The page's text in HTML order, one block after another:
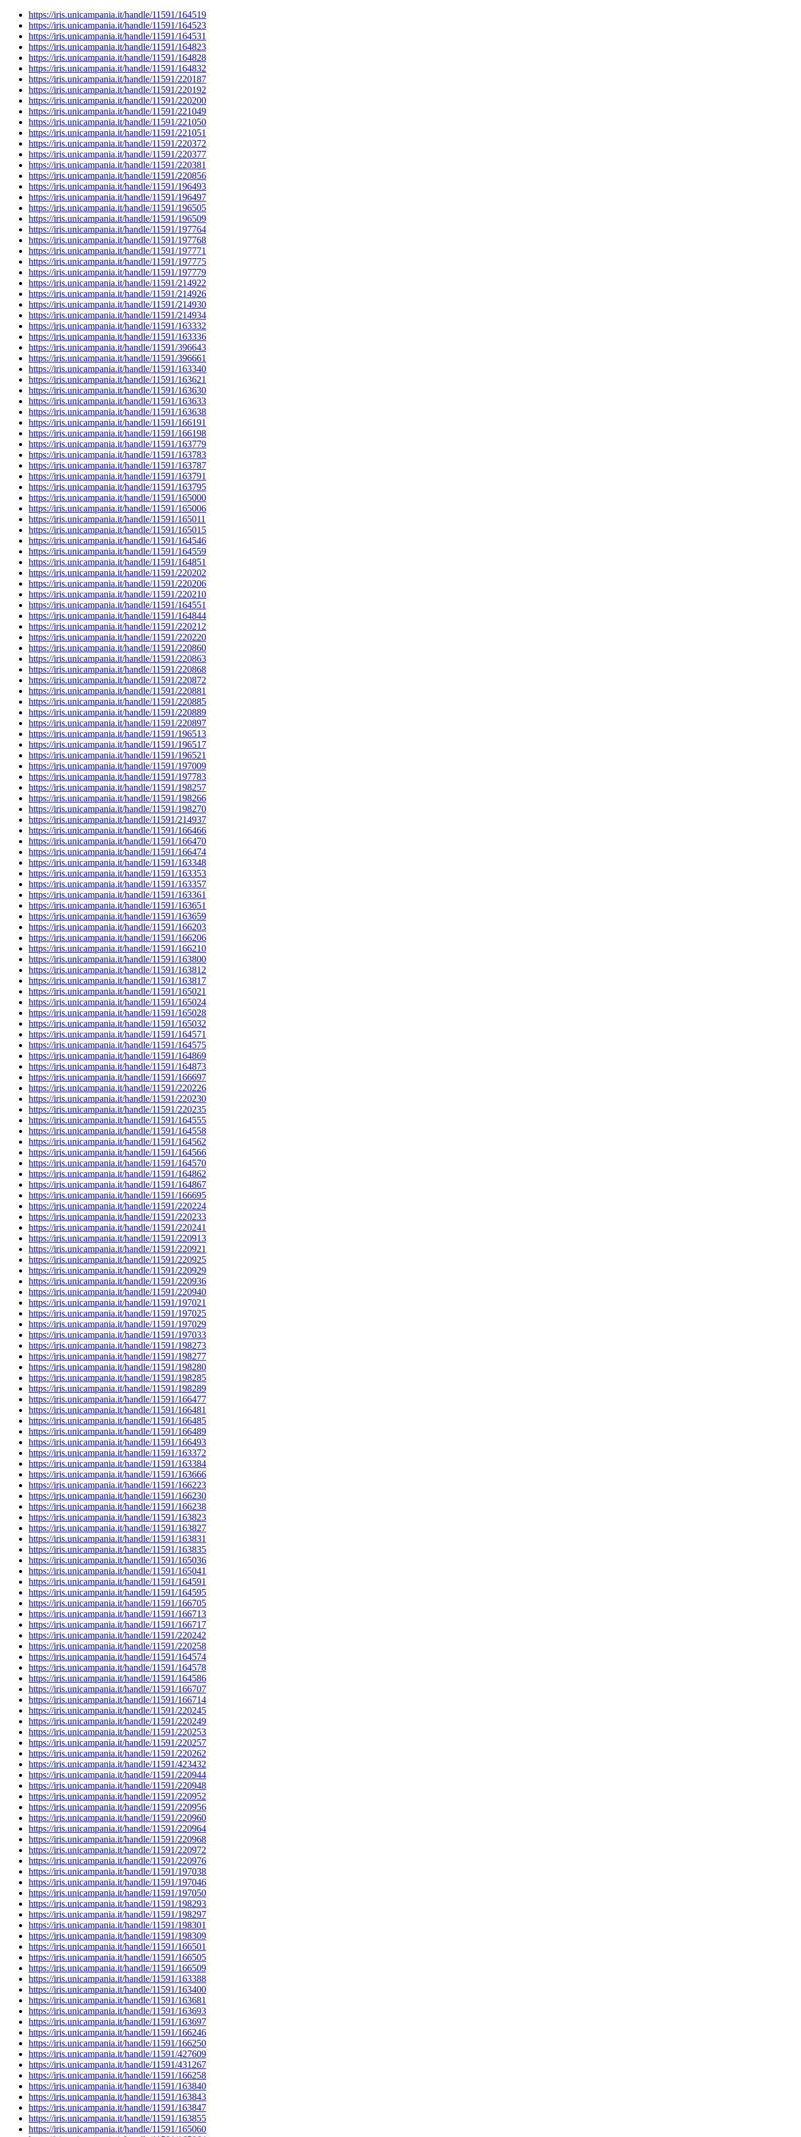
https://iris.unicampania.it/handle/11591/164519
https://iris.unicampania.it/handle/11591/164523
https://iris.unicampania.it/handle/11591/164531
https://iris.unicampania.it/handle/11591/164823
https://iris.unicampania.it/handle/11591/164828
https://iris.unicampania.it/handle/11591/164832
https://iris.unicampania.it/handle/11591/220187
https://iris.unicampania.it/handle/11591/220192
https://iris.unicampania.it/handle/11591/220200
https://iris.unicampania.it/handle/11591/221049
https://iris.unicampania.it/handle/11591/221050
https://iris.unicampania.it/handle/11591/221051
https://iris.unicampania.it/handle/11591/220372
https://iris.unicampania.it/handle/11591/220377
https://iris.unicampania.it/handle/11591/220381
https://iris.unicampania.it/handle/11591/220856
https://iris.unicampania.it/handle/11591/196493
https://iris.unicampania.it/handle/11591/196497
https://iris.unicampania.it/handle/11591/196505
https://iris.unicampania.it/handle/11591/196509
https://iris.unicampania.it/handle/11591/197764
https://iris.unicampania.it/handle/11591/197768
https://iris.unicampania.it/handle/11591/197771
https://iris.unicampania.it/handle/11591/197775
https://iris.unicampania.it/handle/11591/197779
https://iris.unicampania.it/handle/11591/214922
https://iris.unicampania.it/handle/11591/214926
https://iris.unicampania.it/handle/11591/214930
https://iris.unicampania.it/handle/11591/214934
https://iris.unicampania.it/handle/11591/163332
https://iris.unicampania.it/handle/11591/163336
https://iris.unicampania.it/handle/11591/396643
https://iris.unicampania.it/handle/11591/396661
https://iris.unicampania.it/handle/11591/163340
https://iris.unicampania.it/handle/11591/163621
https://iris.unicampania.it/handle/11591/163630
https://iris.unicampania.it/handle/11591/163633
https://iris.unicampania.it/handle/11591/163638
https://iris.unicampania.it/handle/11591/166191
https://iris.unicampania.it/handle/11591/166198
https://iris.unicampania.it/handle/11591/163779
https://iris.unicampania.it/handle/11591/163783
https://iris.unicampania.it/handle/11591/163787
https://iris.unicampania.it/handle/11591/163791
https://iris.unicampania.it/handle/11591/163795
https://iris.unicampania.it/handle/11591/165000
https://iris.unicampania.it/handle/11591/165006
https://iris.unicampania.it/handle/11591/165011
https://iris.unicampania.it/handle/11591/165015
https://iris.unicampania.it/handle/11591/164546
https://iris.unicampania.it/handle/11591/164559
https://iris.unicampania.it/handle/11591/164851
https://iris.unicampania.it/handle/11591/220202
https://iris.unicampania.it/handle/11591/220206
https://iris.unicampania.it/handle/11591/220210
https://iris.unicampania.it/handle/11591/164551
https://iris.unicampania.it/handle/11591/164844
https://iris.unicampania.it/handle/11591/220212
https://iris.unicampania.it/handle/11591/220220
https://iris.unicampania.it/handle/11591/220860
https://iris.unicampania.it/handle/11591/220863
https://iris.unicampania.it/handle/11591/220868
https://iris.unicampania.it/handle/11591/220872
https://iris.unicampania.it/handle/11591/220881
https://iris.unicampania.it/handle/11591/220885
https://iris.unicampania.it/handle/11591/220889
https://iris.unicampania.it/handle/11591/220897
https://iris.unicampania.it/handle/11591/196513
https://iris.unicampania.it/handle/11591/196517
https://iris.unicampania.it/handle/11591/196521
https://iris.unicampania.it/handle/11591/197009
https://iris.unicampania.it/handle/11591/197783
https://iris.unicampania.it/handle/11591/198257
https://iris.unicampania.it/handle/11591/198266
https://iris.unicampania.it/handle/11591/198270
https://iris.unicampania.it/handle/11591/214937
https://iris.unicampania.it/handle/11591/166466
https://iris.unicampania.it/handle/11591/166470
https://iris.unicampania.it/handle/11591/166474
https://iris.unicampania.it/handle/11591/163348
https://iris.unicampania.it/handle/11591/163353
https://iris.unicampania.it/handle/11591/163357
https://iris.unicampania.it/handle/11591/163361
https://iris.unicampania.it/handle/11591/163651
https://iris.unicampania.it/handle/11591/163659
https://iris.unicampania.it/handle/11591/166203
https://iris.unicampania.it/handle/11591/166206
https://iris.unicampania.it/handle/11591/166210
https://iris.unicampania.it/handle/11591/163800
https://iris.unicampania.it/handle/11591/163812
https://iris.unicampania.it/handle/11591/163817
https://iris.unicampania.it/handle/11591/165021
https://iris.unicampania.it/handle/11591/165024
https://iris.unicampania.it/handle/11591/165028
https://iris.unicampania.it/handle/11591/165032
https://iris.unicampania.it/handle/11591/164571
https://iris.unicampania.it/handle/11591/164575
https://iris.unicampania.it/handle/11591/164869
https://iris.unicampania.it/handle/11591/164873
https://iris.unicampania.it/handle/11591/166697
https://iris.unicampania.it/handle/11591/220226
https://iris.unicampania.it/handle/11591/220230
https://iris.unicampania.it/handle/11591/220235
https://iris.unicampania.it/handle/11591/164555
https://iris.unicampania.it/handle/11591/164558
https://iris.unicampania.it/handle/11591/164562
https://iris.unicampania.it/handle/11591/164566
https://iris.unicampania.it/handle/11591/164570
https://iris.unicampania.it/handle/11591/164862
https://iris.unicampania.it/handle/11591/164867
https://iris.unicampania.it/handle/11591/166695
https://iris.unicampania.it/handle/11591/220224
https://iris.unicampania.it/handle/11591/220233
https://iris.unicampania.it/handle/11591/220241
https://iris.unicampania.it/handle/11591/220913
https://iris.unicampania.it/handle/11591/220921
https://iris.unicampania.it/handle/11591/220925
https://iris.unicampania.it/handle/11591/220929
https://iris.unicampania.it/handle/11591/220936
https://iris.unicampania.it/handle/11591/220940
https://iris.unicampania.it/handle/11591/197021
https://iris.unicampania.it/handle/11591/197025
https://iris.unicampania.it/handle/11591/197029
https://iris.unicampania.it/handle/11591/197033
https://iris.unicampania.it/handle/11591/198273
https://iris.unicampania.it/handle/11591/198277
https://iris.unicampania.it/handle/11591/198280
https://iris.unicampania.it/handle/11591/198285
https://iris.unicampania.it/handle/11591/198289
https://iris.unicampania.it/handle/11591/166477
https://iris.unicampania.it/handle/11591/166481
https://iris.unicampania.it/handle/11591/166485
https://iris.unicampania.it/handle/11591/166489
https://iris.unicampania.it/handle/11591/166493
https://iris.unicampania.it/handle/11591/163372
https://iris.unicampania.it/handle/11591/163384
https://iris.unicampania.it/handle/11591/163666
https://iris.unicampania.it/handle/11591/166223
https://iris.unicampania.it/handle/11591/166230
https://iris.unicampania.it/handle/11591/166238
https://iris.unicampania.it/handle/11591/163823
https://iris.unicampania.it/handle/11591/163827
https://iris.unicampania.it/handle/11591/163831
https://iris.unicampania.it/handle/11591/163835
https://iris.unicampania.it/handle/11591/165036
https://iris.unicampania.it/handle/11591/165041
https://iris.unicampania.it/handle/11591/164591
https://iris.unicampania.it/handle/11591/164595
https://iris.unicampania.it/handle/11591/166705
https://iris.unicampania.it/handle/11591/166713
https://iris.unicampania.it/handle/11591/166717
https://iris.unicampania.it/handle/11591/220242
https://iris.unicampania.it/handle/11591/220258
https://iris.unicampania.it/handle/11591/164574
https://iris.unicampania.it/handle/11591/164578
https://iris.unicampania.it/handle/11591/164586
https://iris.unicampania.it/handle/11591/166707
https://iris.unicampania.it/handle/11591/166714
https://iris.unicampania.it/handle/11591/220245
https://iris.unicampania.it/handle/11591/220249
https://iris.unicampania.it/handle/11591/220253
https://iris.unicampania.it/handle/11591/220257
https://iris.unicampania.it/handle/11591/220262
https://iris.unicampania.it/handle/11591/423432
https://iris.unicampania.it/handle/11591/220944
https://iris.unicampania.it/handle/11591/220948
https://iris.unicampania.it/handle/11591/220952
https://iris.unicampania.it/handle/11591/220956
https://iris.unicampania.it/handle/11591/220960
https://iris.unicampania.it/handle/11591/220964
https://iris.unicampania.it/handle/11591/220968
https://iris.unicampania.it/handle/11591/220972
https://iris.unicampania.it/handle/11591/220976
https://iris.unicampania.it/handle/11591/197038
https://iris.unicampania.it/handle/11591/197046
https://iris.unicampania.it/handle/11591/197050
https://iris.unicampania.it/handle/11591/198293
https://iris.unicampania.it/handle/11591/198297
https://iris.unicampania.it/handle/11591/198301
https://iris.unicampania.it/handle/11591/198309
https://iris.unicampania.it/handle/11591/166501
https://iris.unicampania.it/handle/11591/166505
https://iris.unicampania.it/handle/11591/166509
https://iris.unicampania.it/handle/11591/163388
https://iris.unicampania.it/handle/11591/163400
https://iris.unicampania.it/handle/11591/163681
https://iris.unicampania.it/handle/11591/163693
https://iris.unicampania.it/handle/11591/163697
https://iris.unicampania.it/handle/11591/166246
https://iris.unicampania.it/handle/11591/166250
https://iris.unicampania.it/handle/11591/427609
https://iris.unicampania.it/handle/11591/431267
https://iris.unicampania.it/handle/11591/166258
https://iris.unicampania.it/handle/11591/163840
https://iris.unicampania.it/handle/11591/163843
https://iris.unicampania.it/handle/11591/163847
https://iris.unicampania.it/handle/11591/163855
https://iris.unicampania.it/handle/11591/165060